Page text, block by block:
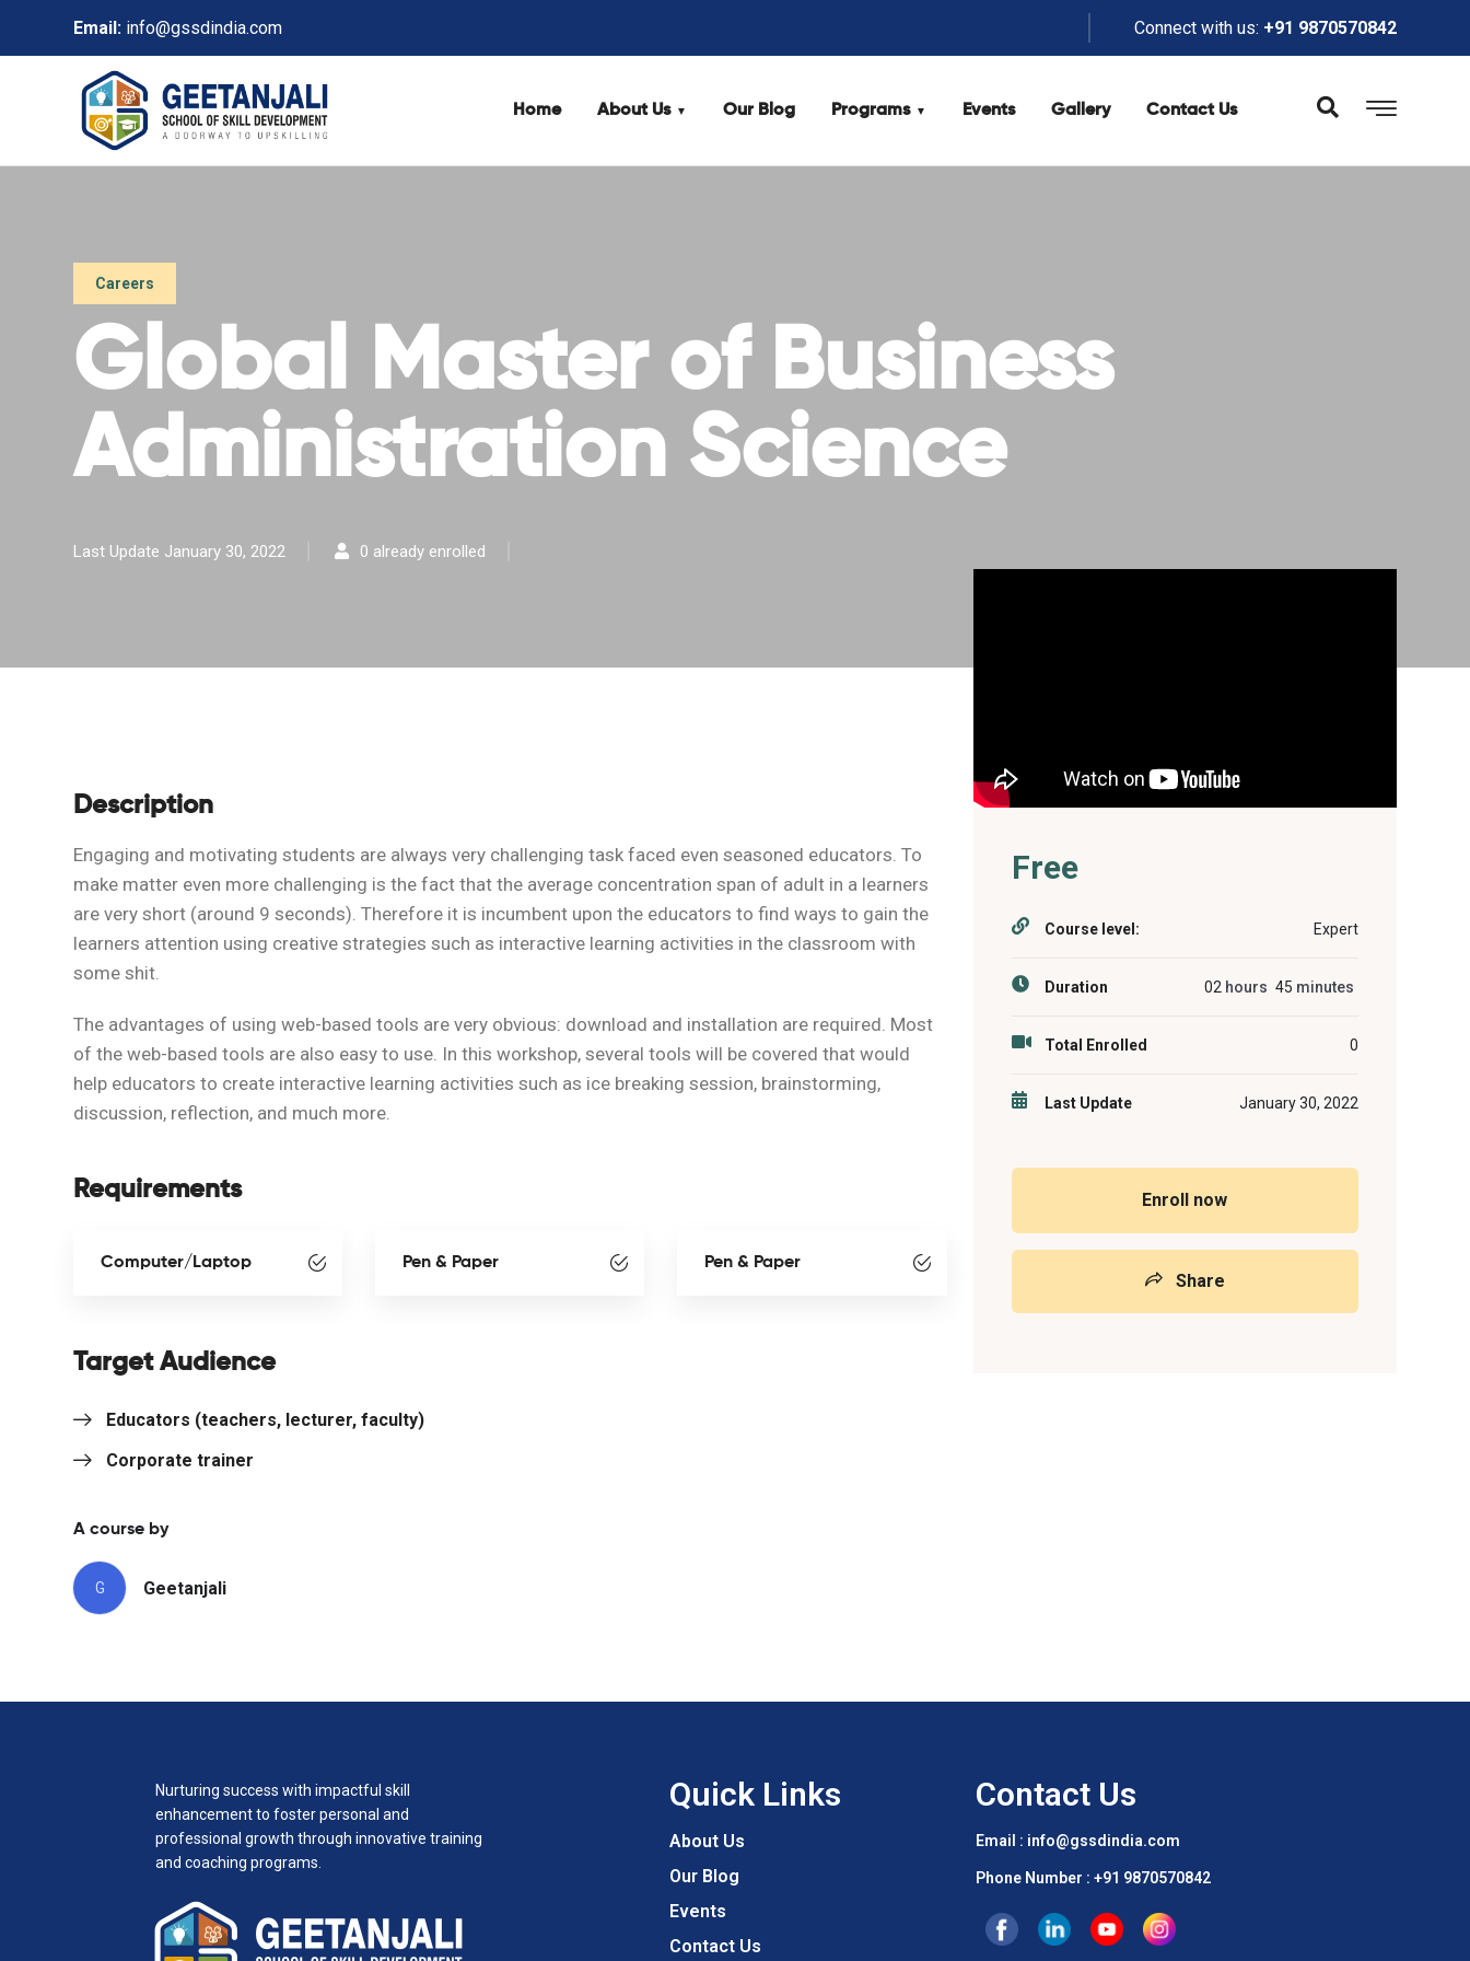
Email: info@gssdindia.com Connect with us: +91 9870570842
Home About Us Our Blog Programs Events Gallery Contact Us
Careers
Global Master of Business
Administration Science
Last Update January 30, 2022 0 already enrolled
Description
Engaging and motivating students are always very challenging task faced even seasoned educators. To
make matter even more challenging is the fact that the average concentration span of adult in a learners
are very short (around 9 seconds). Therefore it is incumbent upon the educators to find ways to gain the
learners attention using creative strategies such as interactive learning activities in the classroom with
some shit.
The advantages of using web-based tools are very obvious: download and installation are required. Most
of the web-based tools are also easy to use. In this workshop, several tools will be covered that would
help educators to create interactive learning activities such as ice breaking session, brainstorming,
discussion, reflection, and much more.
Requirements
Computer/Laptop Pen & Paper Pen & Paper
Target Audience
Educators (teachers, lecturer, faculty)
Corporate trainer
A course by
G Geetanjali
Free
Course level: Expert
Duration 02 hours 45 minutes
Total Enrolled 0
Last Update January 30, 2022
Enroll now
Share
Nurturing success with impactful skill
enhancement to foster personal and
professional growth through innovative training
and coaching programs.
Quick Links
About Us
Our Blog
Events
Contact Us
Contact Us
Email : info@gssdindia.com
Phone Number : +91 9870570842